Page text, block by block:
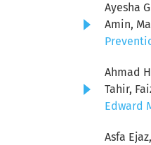
Ayesha
Amin,
Ahmad
Tahir,
Edward
Asfa